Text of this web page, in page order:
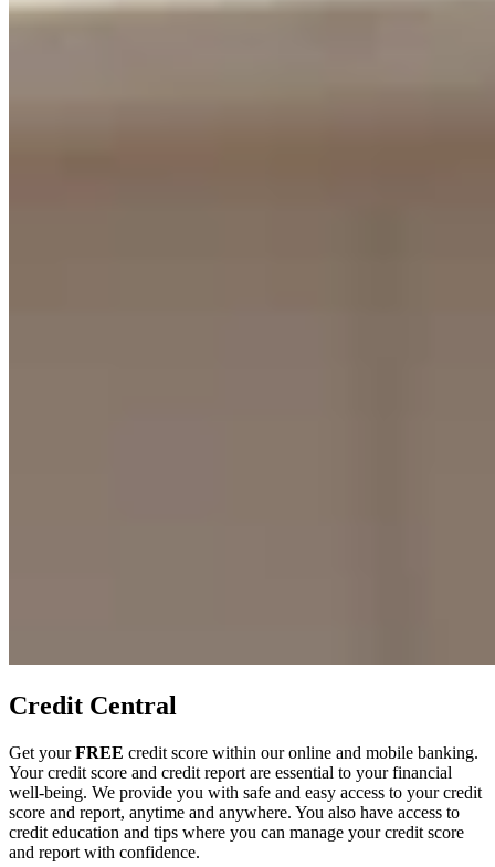
Credit Central
Get yourFREE credit score within our online and mobile banking.
Your credit score and credit report are essential to your financial
well-being. We provide you with safe and easy access to your credit
score and report, anytime and anywhere. You also have access to
credit education and tips where you can manage your credit score
and report with confidence.